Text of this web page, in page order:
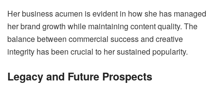
Her business acumen is evident in how she has managed
her brand growth while maintaining content quality. The
balance between commercial success and creative
integrity has been crucial to her sustained popularity.
Legacy and Future Prospects